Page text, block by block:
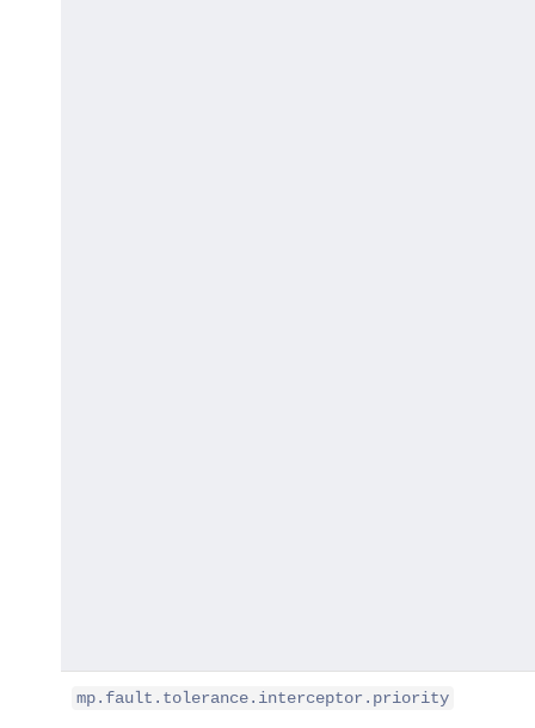
mp.fault.tolerance.interceptor.priority